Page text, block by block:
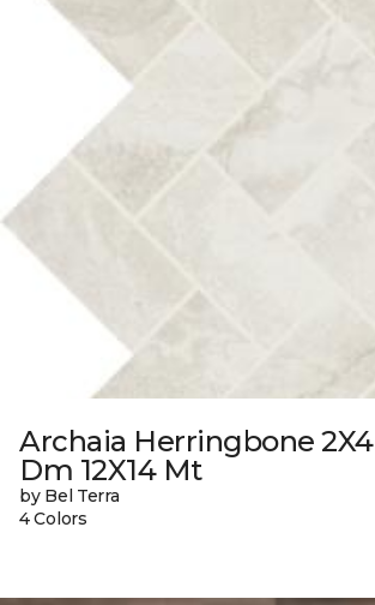
Archaia Herringbone 2X4
Dm 12X14 Mt
by Bel Terra
4 Colors